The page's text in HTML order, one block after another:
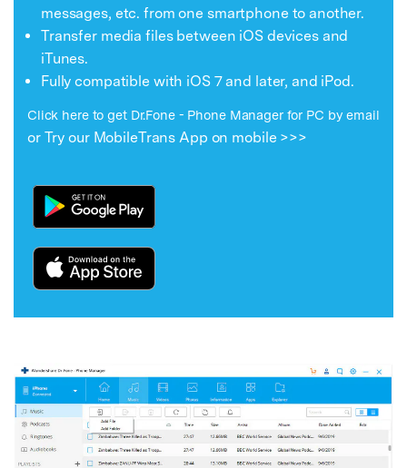
messages, etc. from one smartphone to another.
Transfer media files between iOS devices and
iTunes.
Fully compatible with iOS 7 and later, and iPod.
Click here to get Dr.Fone - Phone Manager for PC by email
or Try our MobileTrans App on mobile >>>